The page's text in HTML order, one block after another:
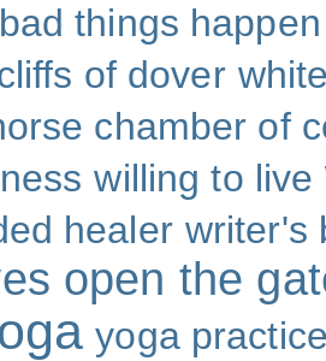
things
of dover
chamber of
willing to live
healer writer's
open the
yoga